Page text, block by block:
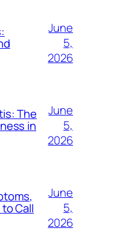
June
5,
2026
The
in
June
5,
2026
Call
June
5,
2026